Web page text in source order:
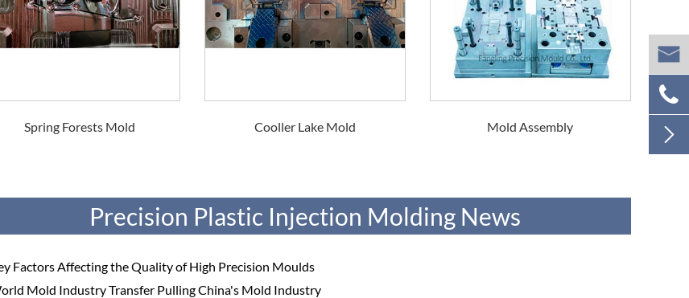
Spring Forests Mold Cooller Lake Mold Mold Assembly
Precision Plastic Injection Molding News
Factors Affecting the Quality of High Precision Moulds
Mold Industry Transfer Pulling China's Mold Industry


